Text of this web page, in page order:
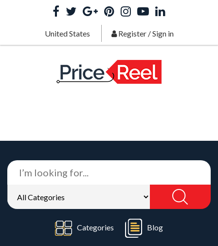
United States Register/Sign in
Categories Blog